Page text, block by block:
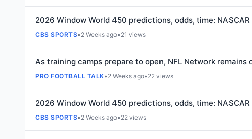
2026 Window World 450 predictions, odds, time:
CBS SPORTS•2 Weeks ago•21 views
As training camps prepare to open, NFL Network
PRO FOOTBALL TALK•2 Weeks ago•22 views
2026 Window World 450 predictions, odds, time:
CBS SPORTS•2 Weeks ago•22 views